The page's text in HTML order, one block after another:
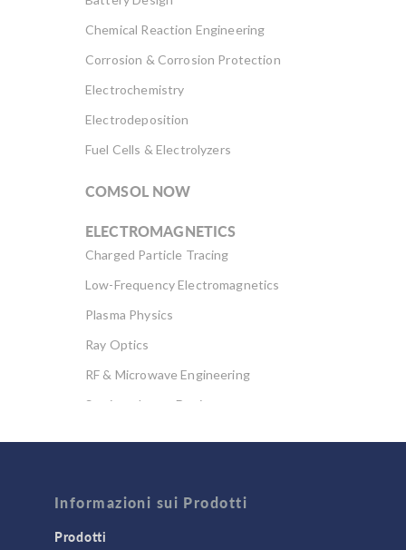
Chemical Reaction Engineering
Corrosion & Corrosion Protection
Electrochemistry
Electrodeposition
Fuel Cells & Electrolyzers
COMSOL NOW
ELECTROMAGNETICS
Charged Particle Tracing
Low-Frequency Electromagnetics
Plasma Physics
Ray Optics
RF & Microwave Engineering
Semiconductor Devices
Computational Fluid Dynamics (CFD)
Heat Transfer
Informazioni sui Prodotti
Prodotti